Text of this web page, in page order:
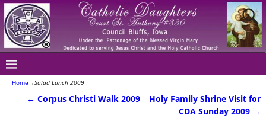
Home →Salad Lunch 2009
← Corpus Christi Walk 2009
Holy Family Shrine Visit for
CDA Sunday 2009 →